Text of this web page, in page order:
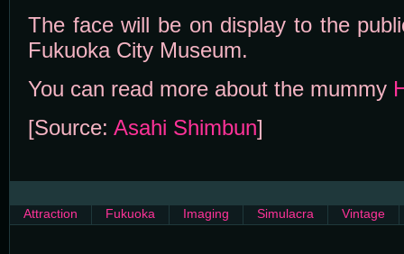
The face will be on display to the
Fukuoka City Museum.
You can read more about the mummy
[Source: Asahi Shimbun]
Attraction Fukuoka Imaging Simulacra Vintage